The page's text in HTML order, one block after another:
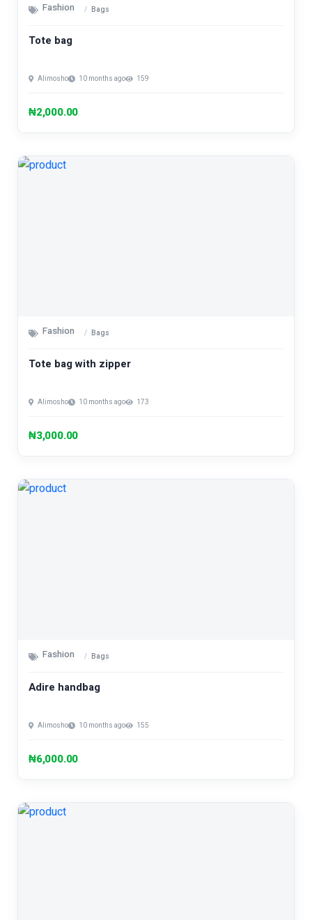
Fashion Bags
Tote bag
Alimosho 10 months ago 159
₦2,000.00
Fashion Bags
Tote bag with zipper
Alimosho 10 months ago 173
₦3,000.00
Fashion Bags
Adire handbag
Alimosho 10 months ago 155
₦6,000.00